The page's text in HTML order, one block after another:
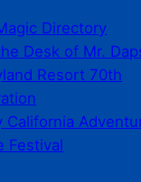
Directory
Desk of Mr.
Resort 70th
California
Festival